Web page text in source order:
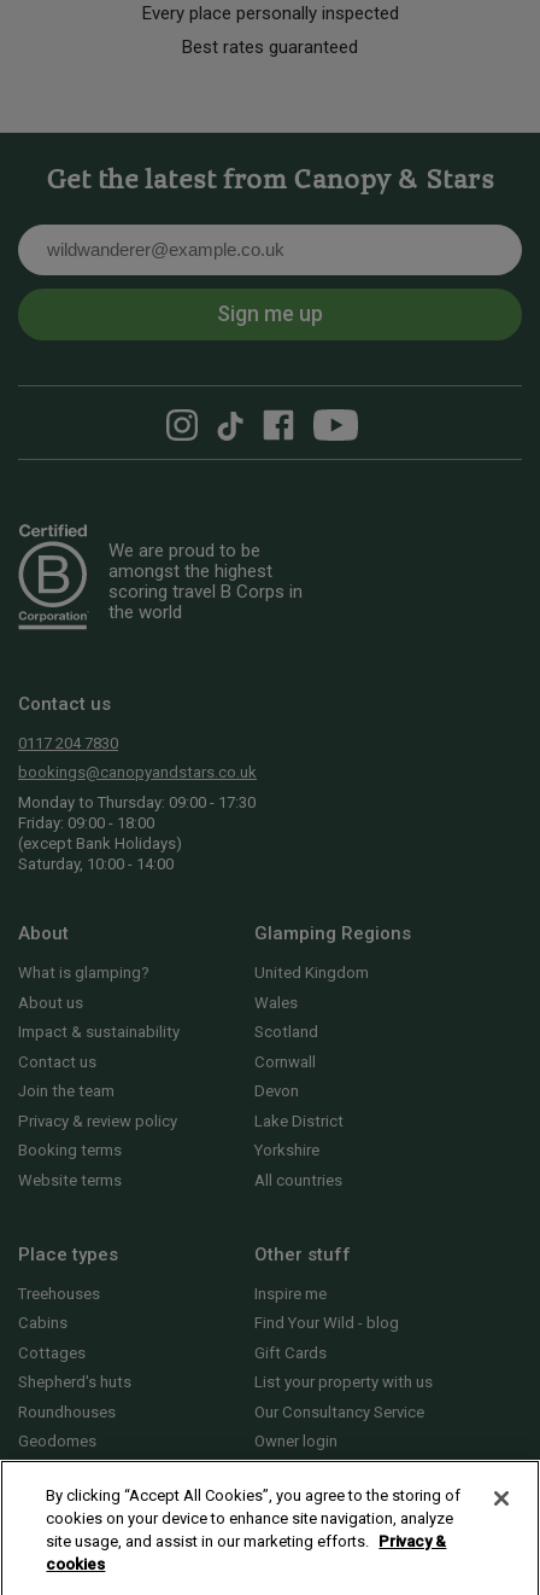
Every place personally inspected
Best rates guaranteed
Get the latest from Canopy & Stars
Sign me up
We are proud to be
amongst the highest
scoring travel B Corps in
the world
Contact us
0117 204 7830
bookings@canopyandstars.co.uk
Monday to Thursday: 09:00 - 17:30
Friday: 09:00 - 18:00
(except Bank Holidays)
Saturday, 10:00 - 14:00
About
What is glamping?
About us
Impact & sustainability
Contact us
Join the team
Privacy & review policy
Booking terms
Website terms
Glamping Regions
United Kingdom
Wales
Scotland
Cornwall
Devon
Lake District
Yorkshire
All countries
Place types
Treehouses
Cabins
Cottages
Shepherd's huts
Roundhouses
Geodomes
Other stuff
Inspire me
Find Your Wild - blog
Gift Cards
List your property with us
Our Consultancy Service
Owner login
By clicking “Accept All Cookies”, you agree to the storing of
cookies on your device to enhance site navigation, analyze
site usage, and assist in our marketing efforts. Privacy &
cookies